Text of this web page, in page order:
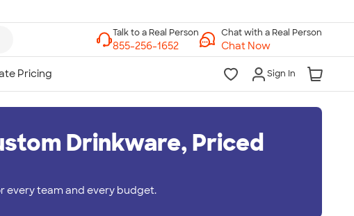
Chat with a Real Person
Chat Now
Sign In
Drinkware, Priced
every team and every budget.